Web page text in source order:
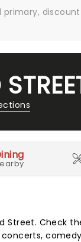
Street. Check